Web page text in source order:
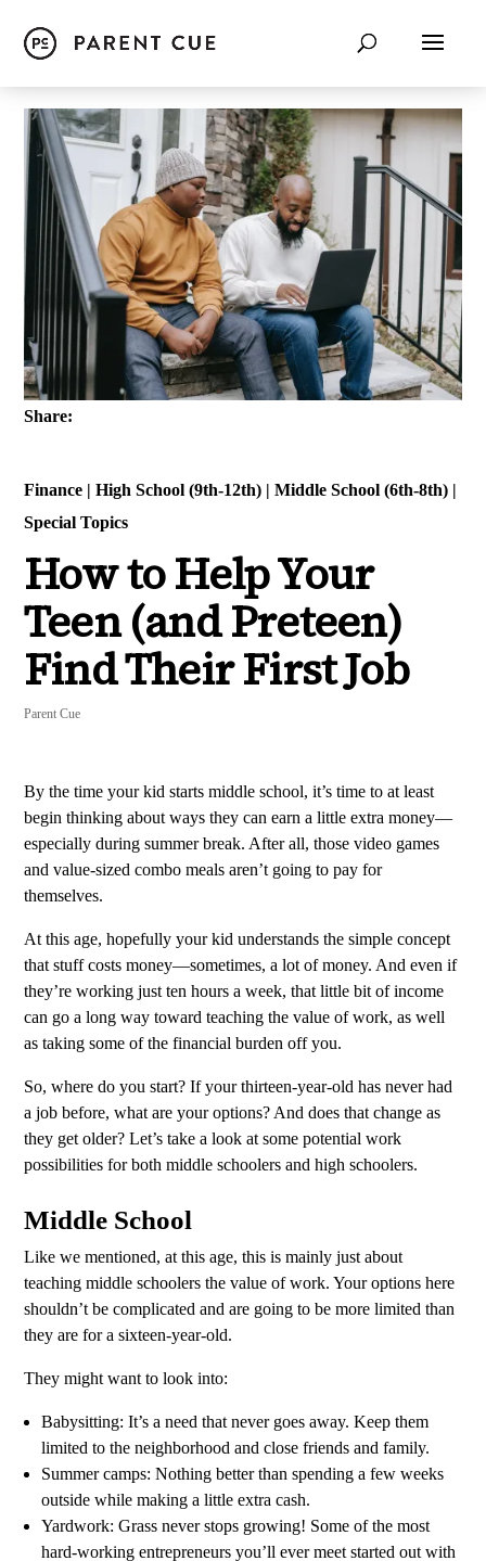
Share:
Finance | High School (9th-12th) | Middle School (6th-8th) |
Special Topics
How to Help Your
Teen (and Preteen)
Find Their First Job
Parent Cue
By the time your kid starts middle school, it’s time to at least
begin thinking about ways they can earn a little extra money—
especially during summer break. After all, those video games
and value-sized combo meals aren’t going to pay for
themselves.
At this age, hopefully your kid understands the simple concept
that stuff costs money—sometimes, a lot of money. And even if
they’re working just ten hours a week, that little bit of income
can go a long way toward teaching the value of work, as well
as taking some of the financial burden off you.
So, where do you start? If your thirteen-year-old has never had
a job before, what are your options? And does that change as
they get older? Let’s take a look at some potential work
possibilities for both middle schoolers and high schoolers.
Middle School
Like we mentioned, at this age, this is mainly just about
teaching middle schoolers the value of work. Your options here
shouldn’t be complicated and are going to be more limited than
they are for a sixteen-year-old.
They might want to look into:
Babysitting: It’s a need that never goes away. Keep them
limited to the neighborhood and close friends and family.
Summer camps: Nothing better than spending a few weeks
outside while making a little extra cash.
Yardwork: Grass never stops growing! Some of the most
hard-working entrepreneurs you’ll ever meet started out with